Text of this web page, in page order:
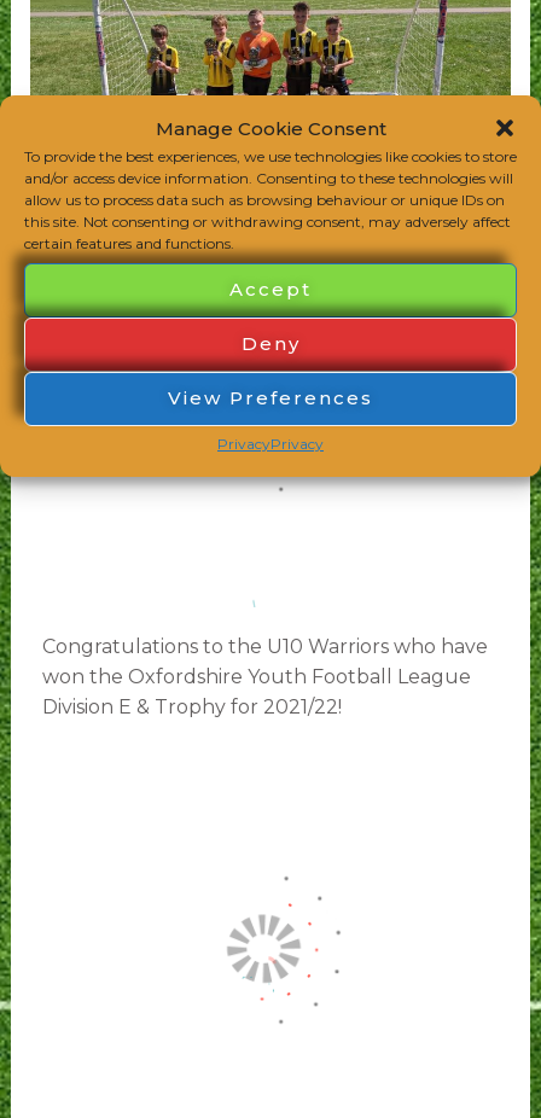
Manage Cookie Consent
To provide the best experiences, we use technologies like cookies to store
and/or access device information. Consenting to these technologies will
allow us to process data such as browsing behaviour or unique IDs on
this site. Not consenting or withdrawing consent, may adversely affect
certain features and functions.
Accept
Deny
View Preferences
PrivacyPrivacy
Congratulations to the U10 Warriors who have
won the Oxfordshire Youth Football League
Division E & Trophy for 2021/22!